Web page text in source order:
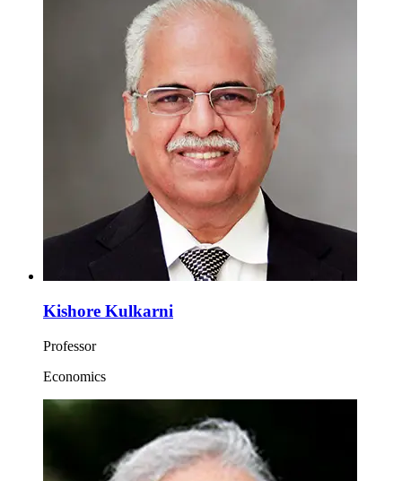
Kishore Kulkarni
Professor
Economics